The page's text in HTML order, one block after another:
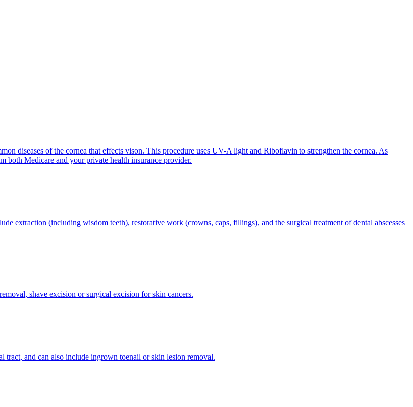
diseases of the cornea that effects vison. This procedure uses UV-A light and Riboflavin to strengthen the cornea. As
both Medicare and your private health insurance provider.
extraction (including wisdom teeth), restorative work (crowns, caps, fillings), and the surgical treatment of dental abscesses
shave excision or surgical excision for skin cancers.
tract, and can also include ingrown toenail or skin lesion removal.